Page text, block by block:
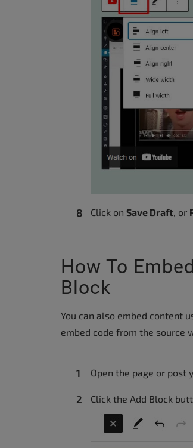
Click on Save Draft, or
How To
Block
You can also embed content
embed code from the source
Open the page or post
Click the Add Block